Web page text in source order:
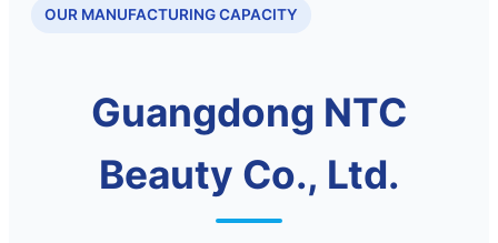
OUR MANUFACTURING CAPACITY
Guangdong NTC
Beauty Co., Ltd.